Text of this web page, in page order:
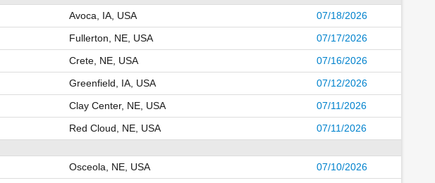
Avoca, IA, USA
07/18/2026
Fullerton, NE, USA
07/17/2026
Crete, NE, USA
07/16/2026
Greenfield, IA, USA
07/12/2026
Clay Center, NE, USA
07/11/2026
Red Cloud, NE, USA 07/11/2026
Osceola, NE, USA
07/10/2026